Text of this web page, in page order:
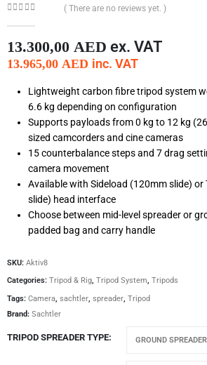
( There are no reviews yet. )
13.300,00 AED ex. VAT
13.965,00 AED inc. VAT
Lightweight carbon fibre tripod system
6.6 kg depending on configuration
Supports payloads from 0 kg to 12 kg
sized camcorders and cine cameras
15 counterbalance steps and 7 drag
camera movement
Available with Sideload (120mm slide) or
slide) head interface
Choose between mid-level spreader or
padded bag and carry handle
SKU: Aktiv8
Categories: Tripod & Rig, Tripod System, Tripods
Tags: Camera, sachtler, spreader, Tripod
Brand: Sachtler
TRIPOD SPREADER TYPE